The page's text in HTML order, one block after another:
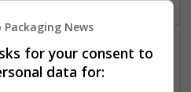
News
for your consent to
data for: